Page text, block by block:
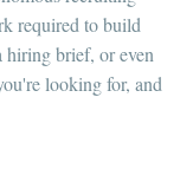
required to build
hiring brief, or even
looking for, and